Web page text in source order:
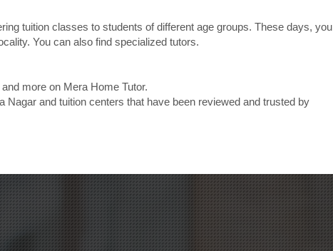
tuition classes to students of different age groups. These days, you
You can also find specialized tutors.
more on Mera Home Tutor.
and tuition centers that have been reviewed and trusted by